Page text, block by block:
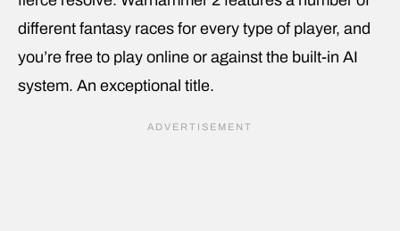
different fantasy races for every type of player, and
you’re free to play online or against the built-in AI
system. An exceptional title.